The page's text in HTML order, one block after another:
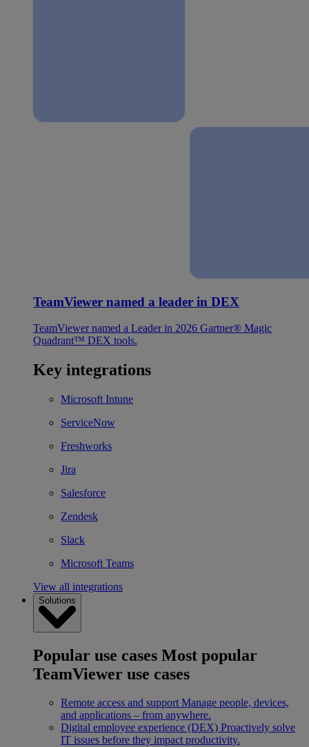
TeamViewer named a leader in DEX
TeamViewer named a Leader in 2026 Gartner® Magic
Quadrant™ DEX tools.
Key integrations
Microsoft Intune
ServiceNow
Freshworks
Jira
Salesforce
Zendesk
Slack
Microsoft Teams
View all integrations
Solutions
Popular use cases Most popular
TeamViewer use cases
Remote access and support Manage people, devices,
and applications – from anywhere.
Digital employee experience (DEX) Proactively solve
IT issues before they impact productivity.